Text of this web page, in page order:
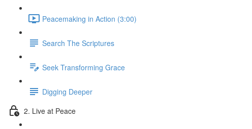
Peacemaking in Action (3:00)
Search The Scriptures
Seek Transforming Grace
Digging Deeper
2. Live at Peace